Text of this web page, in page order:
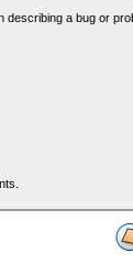
a bug or